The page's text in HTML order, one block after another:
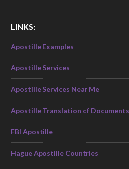
LINKS:
Apostille Examples
Apostille Services
Apostille Services Near Me
Apostille Translation of Documents
FBI Apostille
Hague Apostille Countries